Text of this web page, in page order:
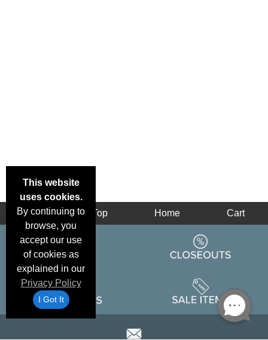
This website
uses cookies.
By continuing to
browse, you
accept our use
of cookies as
explained in our
Privacy Policy
I Got It
Back Top Home Cart